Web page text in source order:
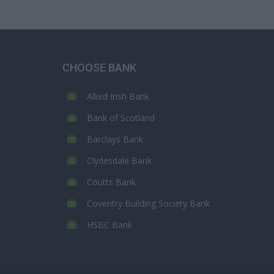
CHOOSE BANK
Allied Irish Bank
Bank of Scotland
Barclays Bank
Clydesdale Bank
Coutts Bank
Coventry Building Society Bank
HSBC Bank